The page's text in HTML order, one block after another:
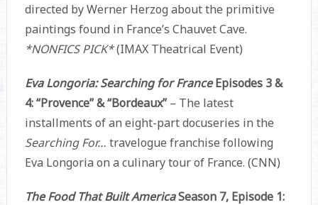
directed by Werner Herzog about the primitive
paintings found in France’s Chauvet Cave.
*NONFICS PICK*(IMAX Theatrical Event)
Eva Longoria: Searching for FranceEpisodes 3 &
4: “Provence” & “Bordeaux”– The latest
installments of an eight-part docuseries in the
Searching For… travelogue franchise following
Eva Longoria on a culinary tour of France. (CNN)
The Food That Built AmericaSeason 7, Episode 1: